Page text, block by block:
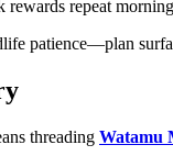
repeat
patience—plan
threading Watamu